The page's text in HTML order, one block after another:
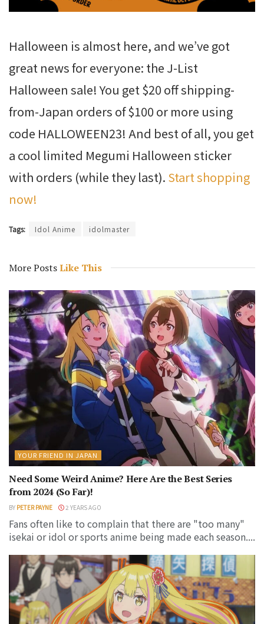
Halloween is almost here, and we’ve got
great news for everyone: the J-List
Halloween sale! You get $20 off shipping-
from-Japan orders of $100 or more using
code HALLOWEEN23! And best of all, you get
a cool limited Megumi Halloween sticker
with orders (while they last). Start shopping
now!
Tags: Idol Anime idolmaster
More PostsLike This
YOUR FRIEND IN JAPAN
Need Some Weird Anime? Here Are the Best Series
from 2024 (So Far)!
BY PETER PAYNE 2 YEARS AGO
Fans often like to complain that there are "too many"
isekai or idol or sports anime being made each season....